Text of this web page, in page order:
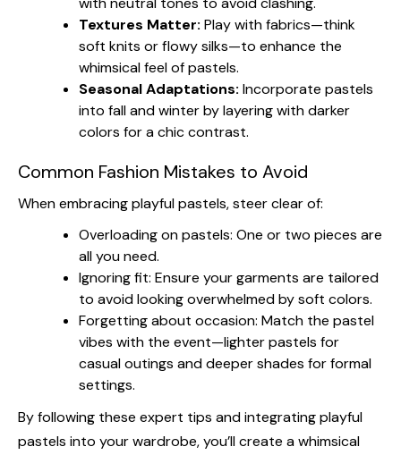
Textures Matter: Play with fabrics—think
soft knits or flowy silks—to enhance the
whimsical feel of pastels.
Seasonal Adaptations: Incorporate pastels
into fall and winter by layering with darker
colors for a chic contrast.
Common Fashion Mistakes to Avoid
When embracing playful pastels, steer clear of:
Overloading on pastels: One or two pieces are
all you need.
Ignoring fit: Ensure your garments are tailored
to avoid looking overwhelmed by soft colors.
Forgetting about occasion: Match the pastel
vibes with the event—lighter pastels for
casual outings and deeper shades for formal
settings.
By following these expert tips and integrating playful
pastels into your wardrobe, you’ll create a whimsical